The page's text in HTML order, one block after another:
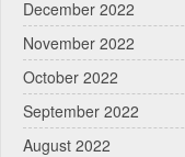
December 2022
November 2022
October 2022
September 2022
August 2022